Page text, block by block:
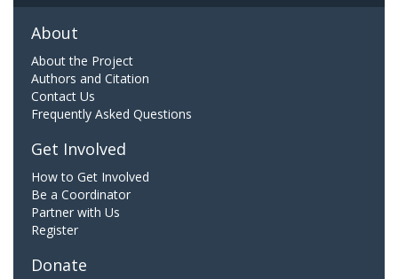
About
About the Project
Authors and Citation
Contact Us
Frequently Asked Questions
Get Involved
How to Get Involved
Be a Coordinator
Partner with Us
Register
Donate